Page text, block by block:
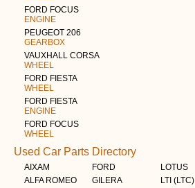
FORD FOCUS
ENGINE
PEUGEOT 206
GEARBOX
VAUXHALL CORSA
WHEEL
FORD FIESTA
WHEEL
FORD FIESTA
ENGINE
FORD FOCUS
WHEEL
Used Car Parts Directory
AIXAM
ALFA ROMEO
FORD
GILERA
LOTUS
LTI (LTC)